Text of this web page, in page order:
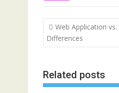
Post
navigation
Web Application
Differences
Related posts